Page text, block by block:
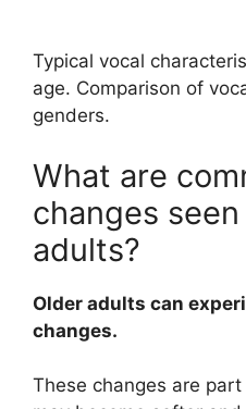
Typical vocal
age. Comparison of
genders.
What are
changes
adults?
Older adults can
changes.
These changes are